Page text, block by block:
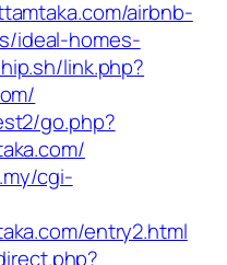
airbnb-
ideal-homes-
link.php?
go.php?
cgi-
entry2.html